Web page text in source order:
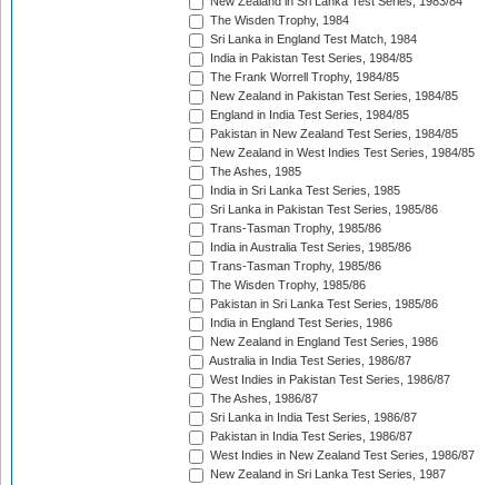
The Wisden Trophy, 1984
Sri Lanka in England Test Match, 1984
India in Pakistan Test Series, 1984/85
The Frank Worrell Trophy, 1984/85
New Zealand in Pakistan Test Series, 1984/85
England in India Test Series, 1984/85
Pakistan in New Zealand Test Series, 1984/85
New Zealand in West Indies Test Series, 1984/85
The Ashes, 1985
India in Sri Lanka Test Series, 1985
Sri Lanka in Pakistan Test Series, 1985/86
Trans-Tasman Trophy, 1985/86
India in Australia Test Series, 1985/86
Trans-Tasman Trophy, 1985/86
The Wisden Trophy, 1985/86
Pakistan in Sri Lanka Test Series, 1985/86
India in England Test Series, 1986
New Zealand in England Test Series, 1986
Australia in India Test Series, 1986/87
West Indies in Pakistan Test Series, 1986/87
The Ashes, 1986/87
Sri Lanka in India Test Series, 1986/87
Pakistan in India Test Series, 1986/87
West Indies in New Zealand Test Series, 1986/87
New Zealand in Sri Lanka Test Series, 1987